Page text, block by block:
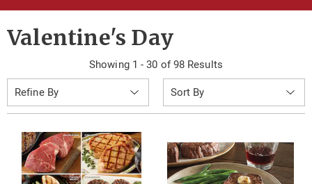
Valentine's Day
Showing 1 - 30 of 98 Results
Refine By
By: